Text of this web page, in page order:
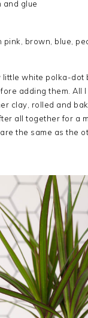
and glue
pink, brown, blue,
little white polka-dot
adding them. All
clay, rolled and
all together for a
the same as the